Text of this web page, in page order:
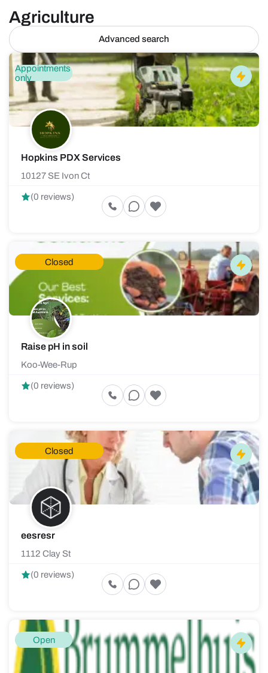
Agriculture
Advanced search
Appointments
only
Hopkins PDX Services
10127 SE Ivon Ct
(0 reviews)
Closed
Raise pH in soil
Koo-Wee-Rup
(0 reviews)
Closed
eesresr
1112 Clay St
(0 reviews)
Open